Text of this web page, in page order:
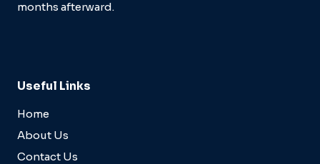
months afterward.
Useful Links
Home
About Us
Contact Us